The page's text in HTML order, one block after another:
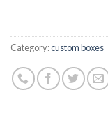
Category:custom boxes